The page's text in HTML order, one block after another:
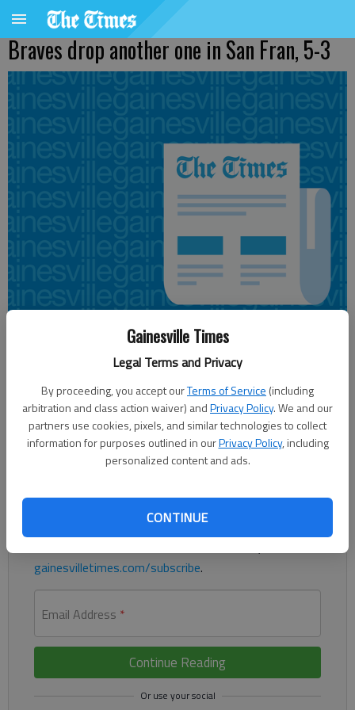
Gainesville Times
Legal Terms and Privacy
By proceeding, you accept ourTerms of Service (including
arbitration and class action waiver) andPrivacy Policy. We and our
partners use cookies, pixels, and similar technologies to collect
information for purposes outlined in ourPrivacy Policy, including
personalized content and ads.
CONTINUE
Braves drop another one in San Fran, 5-3
Published: Aug 25, 2012, 5:31 AM
Braves drop another one in San Fran, 5-3
Register to read. It's free.
many others
gainesvilletimes.com/subscribe.
Email Address *
Continue Reading